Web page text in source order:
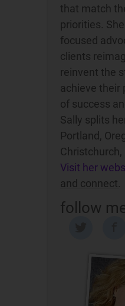
that match
priorities.
focused
clients
reinvent the
achieve their
of success
Sally splits
Portland,
Visit her
and connect.
follow